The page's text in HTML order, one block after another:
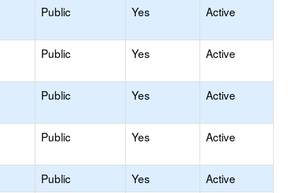
Public Yes Active
Public Yes Active
Public Yes Active
Public Yes Active
Public Yes
Active